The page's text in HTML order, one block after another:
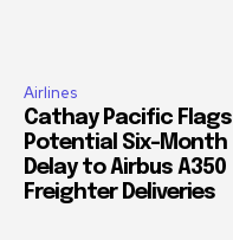
Airlines
Cathay Pacific Flags
Potential Six-Month
Delay to Airbus A350
Freighter Deliveries